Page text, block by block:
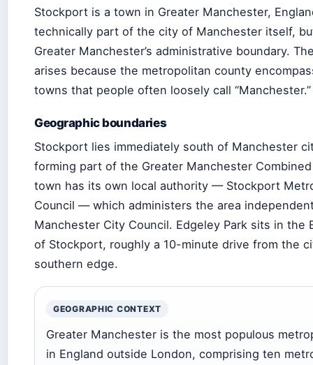
Stockport is a town in Greater Manchester,
technically part of the city of Manchester itself,
Greater Manchester’s administrative boundary.
arises because the metropolitan county
towns that people often loosely call “Manchester.”
Geographic boundaries
Stockport lies immediately south of Manchester
forming part of the Greater Manchester
town has its own local authority — Stockport
Council — which administers the area
Manchester City Council. Edgeley Park sits in the
of Stockport, roughly a 10-minute drive from the
southern edge.
GEOGRAPHIC CONTEXT
Greater Manchester is the most populous
in England outside London, comprising ten